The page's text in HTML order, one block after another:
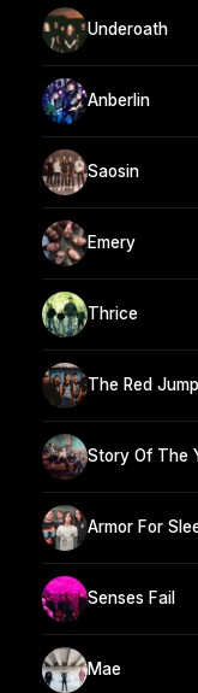
Underoath
Anberlin
Saosin
Emery
Thrice
The Red
Story Of The
Armor For
Senses Fail
Mae